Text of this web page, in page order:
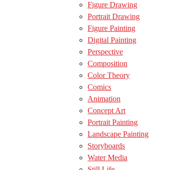
Figure Drawing
Portrait Drawing
Figure Painting
Digital Painting
Perspective
Composition
Color Theory
Comics
Animation
Concept Art
Portrait Painting
Landscape Painting
Storyboards
Water Media